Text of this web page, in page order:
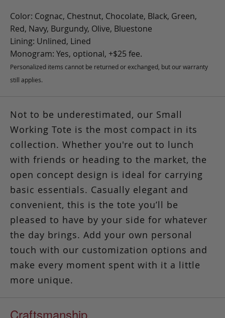
Color: Cognac, Chestnut, Chocolate, Black, Green,
Red, Navy, Burgundy, Olive, Bluestone
Lining: Unlined, Lined
Monogram: Yes, optional, +$25 fee.
Personalized items cannot be returned or exchanged, but our warranty
still applies.
Not to be underestimated, our Small
Working Tote is the most compact in its
collection. Whether you're out to lunch
with friends or heading to the market, the
open concept design is ideal for carrying
basic essentials. Casually elegant and
convenient, this is the tote you’ll be
pleased to have by your side for whatever
the day brings. Add your own personal
touch with our customization options and
make every moment spent with it a little
more unique.
Craftsmanship